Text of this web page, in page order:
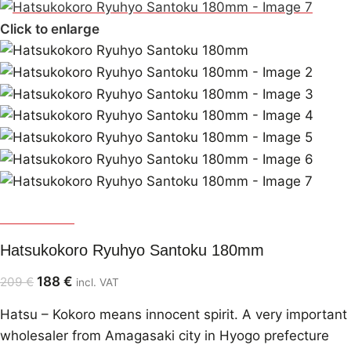
Click to enlarge
Hatsukokoro Ryuhyo Santoku 180mm
209€ 188 € incl. VAT
Hatsu – Kokoro means innocent spirit. A very important
wholesaler from Amagasaki city in Hyogo prefecture